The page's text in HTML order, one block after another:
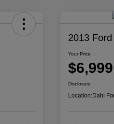
2013
Your Price
$6,999
Disclosure
Location:Dahl